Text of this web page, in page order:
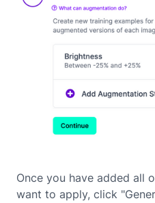
Once you have added all
want to apply, click